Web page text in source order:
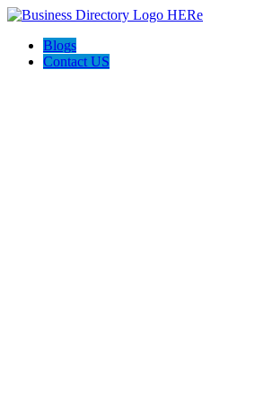
Blogs
Contact US